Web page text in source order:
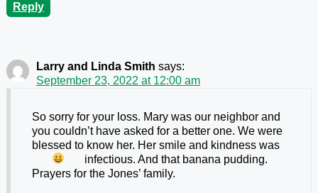
Reply
Larry and Linda Smith says:
September 23, 2022 at 12:00 am
So sorry for your loss. Mary was our neighbor and
you couldn’t have asked for a better one. We were
blessed to know her. Her smile and kindness was
infectious. And that banana pudding.
Prayers for the Jones’ family.